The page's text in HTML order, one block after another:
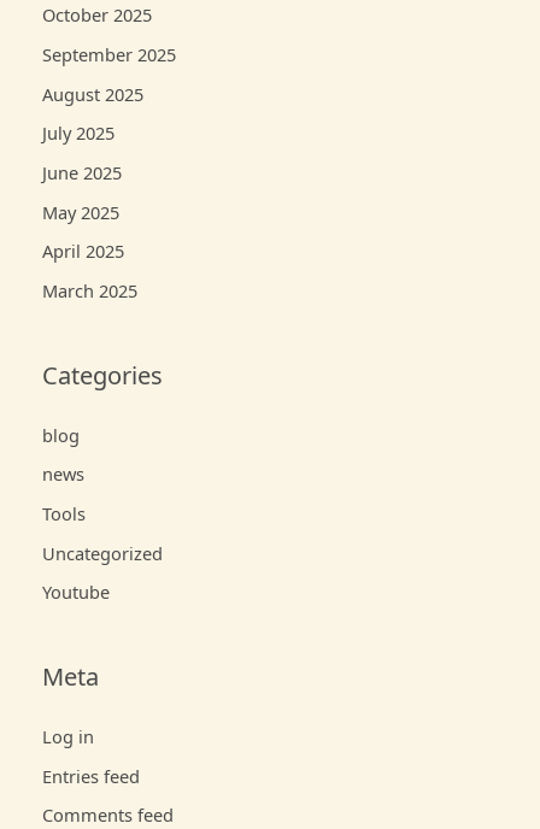
October 2025
September 2025
August 2025
July 2025
June 2025
May 2025
April 2025
March 2025
Categories
blog
news
Tools
Uncategorized
Youtube
Meta
Log in
Entries feed
Comments feed